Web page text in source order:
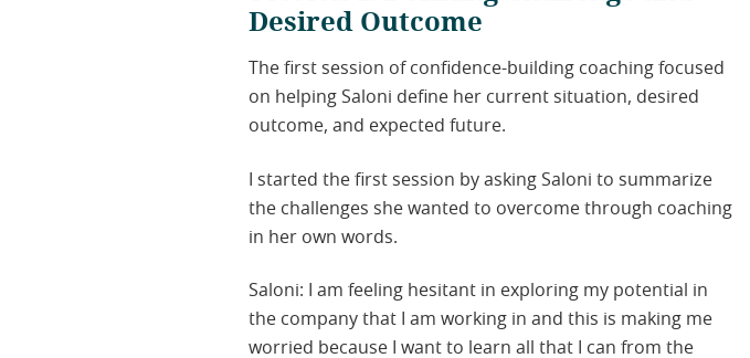
Desired Outcome
The first session of confidence-building coaching focused
on helping Saloni define her current situation, desired
outcome, and expected future.
I started the first session by asking Saloni to summarize
the challenges she wanted to overcome through coaching
in her own words.
Saloni: I am feeling hesitant in exploring my potential in
the company that I am working in and this is making me
worried because I want to learn all that I can from the